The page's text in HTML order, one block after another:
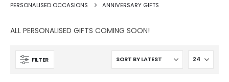
PERSONALISED OCCASIONS
ANNIVERSARY GIFTS
ALL PERSONALISED GIFTS COMING SOON!
FILTER